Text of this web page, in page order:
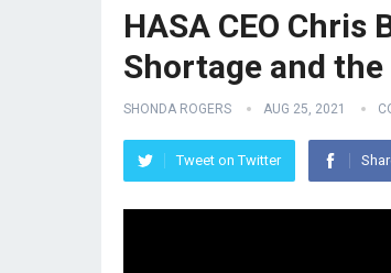
HASA CEO
Shortage and
SHONDA ROGERS AUG 25, 2021
Tweet on Twitter